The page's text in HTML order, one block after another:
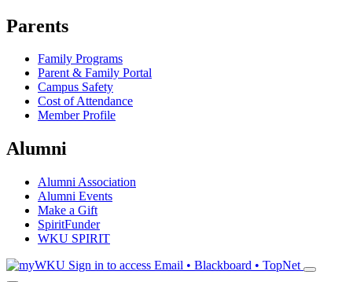
Parents
Family Programs
Parent & Family Portal
Campus Safety
Cost of Attendance
Member Profile
Alumni
Alumni Association
Alumni Events
Make a Gift
SpiritFunder
WKU SPIRIT
Sign in to access Email • Blackboard • TopNet